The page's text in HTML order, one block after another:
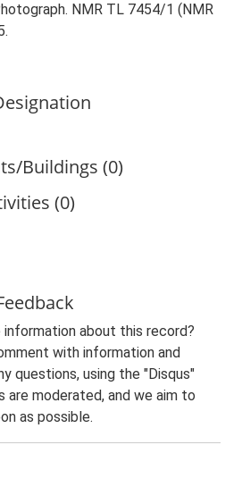
NMR TL 7454/1 (NMR
Buildings (0)
(0)
information about this record?
with information and
questions, using the "Disqus"
are moderated, and we aim to
as possible.